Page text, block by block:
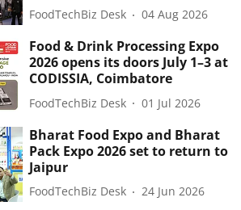
FoodTechBiz Desk 04 Aug 2026
Food & Drink Processing Expo
2026 opens its doors July 1–3 at
CODISSIA, Coimbatore
FoodTechBiz Desk 01 Jul 2026
Bharat Food Expo and Bharat
Pack Expo 2026 set to return to
Jaipur
FoodTechBiz Desk 24 Jun 2026